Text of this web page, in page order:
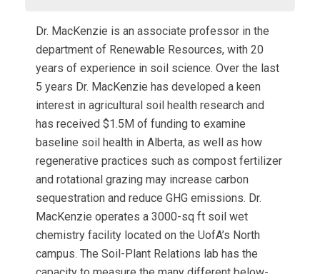
Dr. MacKenzie is an associate professor in the
department of Renewable Resources, with 20
years of experience in soil science. Over the last
5 years Dr. MacKenzie has developed a keen
interest in agricultural soil health research and
has received $1.5M of funding to examine
baseline soil health in Alberta, as well as how
regenerative practices such as compost fertilizer
and rotational grazing may increase carbon
sequestration and reduce GHG emissions. Dr.
MacKenzie operates a 3000-sq ft soil wet
chemistry facility located on the UofA’s North
campus. The Soil-Plant Relations lab has the